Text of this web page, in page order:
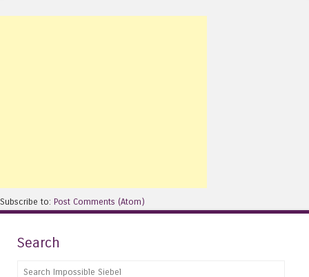
Subscribe to: Post Comments (Atom)
Search
Search